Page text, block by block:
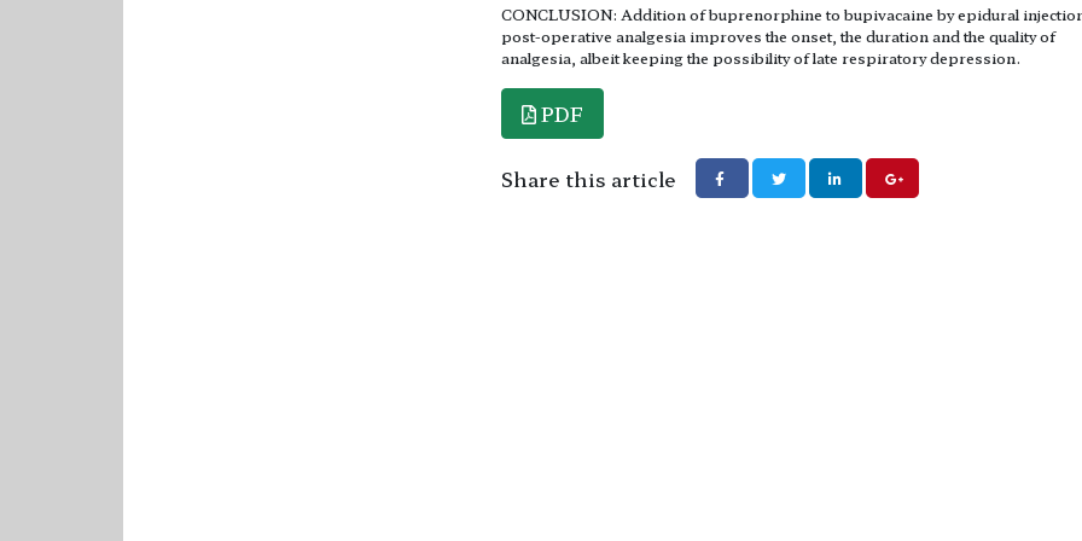
CONCLUSION: Addition of buprenorphine to bupivacaine by epidural
post-operative analgesia improves the onset, the duration and the quality of
analgesia, albeit keeping the possibility of late respiratory depression.
PDF
Share this article